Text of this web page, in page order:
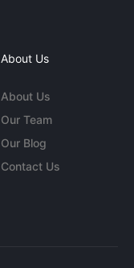
About Us
About Us
Our Team
Our Blog
Contact Us